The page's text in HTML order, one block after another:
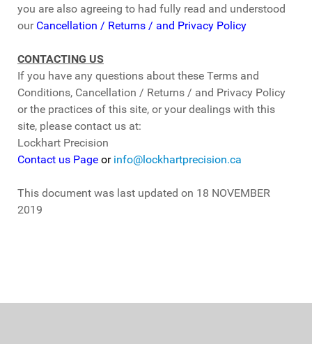
you are also agreeing to had fully read and understood
our Cancellation / Returns / and Privacy Policy
CONTACTING US
If you have any questions about these Terms and
Conditions, Cancellation / Returns / and Privacy Policy
or the practices of this site, or your dealings with this
site, please contact us at:
Lockhart Precision
Contact us Page or info@lockhartprecision.ca
This document was last updated on 18 NOVEMBER
2019